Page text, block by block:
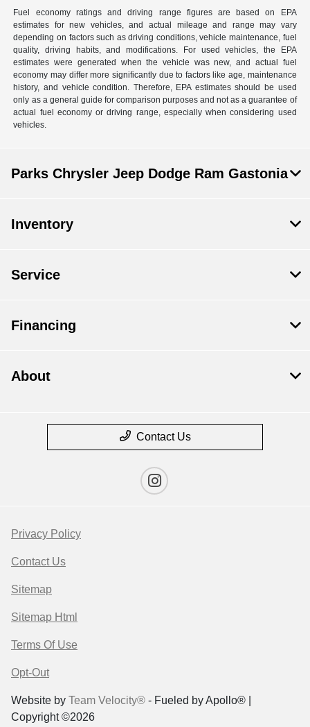
Fuel economy ratings and driving range figures are based on EPA
estimates for new vehicles, and actual mileage and range may vary
depending on factors such as driving conditions, vehicle maintenance, fuel
quality, driving habits, and modifications. For used vehicles, the EPA
estimates were generated when the vehicle was new, and actual fuel
economy may differ more significantly due to factors like age, maintenance
history, and vehicle condition. Therefore, EPA estimates should be used
only as a general guide for comparison purposes and not as a guarantee of
actual fuel economy or driving range, especially when considering used
vehicles.
Parks Chrysler Jeep Dodge Ram Gastonia
Inventory
Service
Financing
About
Contact Us
Privacy Policy
Contact Us
Sitemap
Sitemap Html
Terms Of Use
Opt-Out
Website by Team Velocity® - Fueled by Apollo® |
Copyright ©2026